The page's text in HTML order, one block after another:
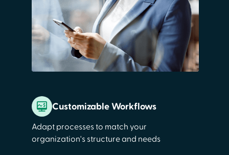
Customizable Workflows
Adapt processes to match your
organization's structure and needs